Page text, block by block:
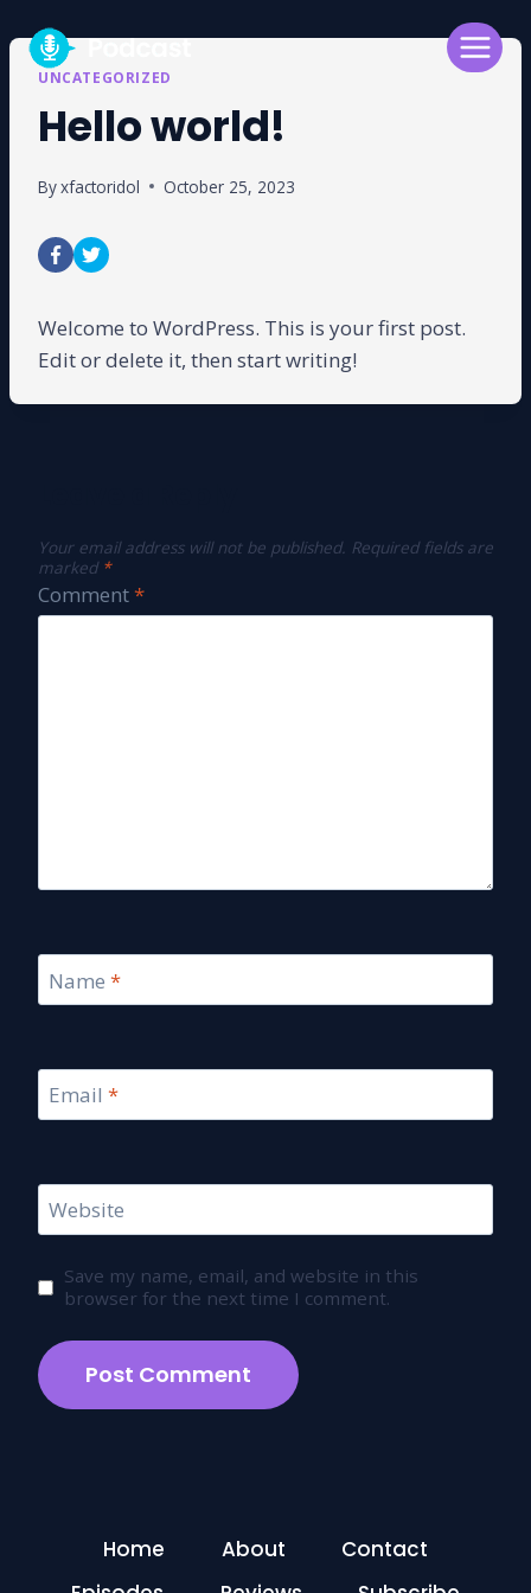
to
contentUNCATEGORIZED
Hello world!
Byxfactoridol October 25, 2023
Welcome to WordPress. This is your first post.
Edit or delete it, then start writing!
Your email address will not be published. Required fields are
marked *
Comment*
Name *
Email *
Website
Save my name, email, and website in this
browser for the next time I comment.
Home About
Contact